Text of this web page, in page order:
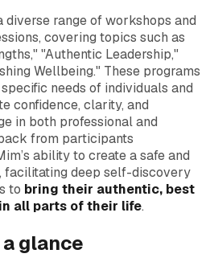
diverse range of workshops and
covering topics such as
"Authentic Leadership,"
Wellbeing." These programs
needs of individuals and
confidence, clarity, and
in both professional and
from participants
ability to create a safe and
facilitating deep self-discovery
to bring their authentic, best
all parts of their life.
glance